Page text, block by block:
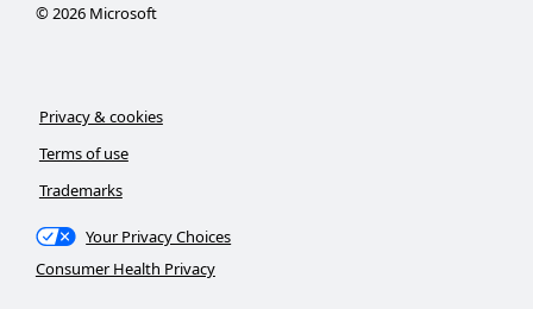
© 2026Microsoft
Privacy & cookies
Terms of use
Trademarks
Your Privacy Choices
Consumer Health Privacy